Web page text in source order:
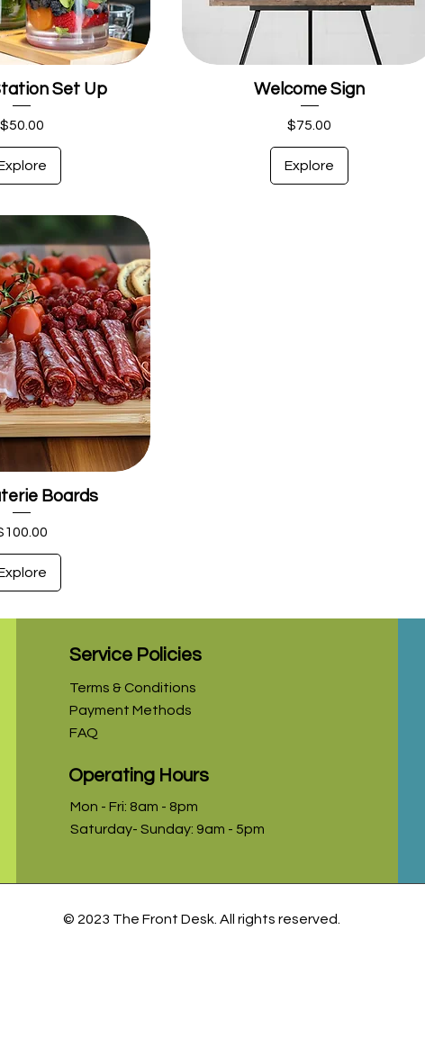
Set Up
Price
$50.00
Welcome Sign
Price
$75.00
Explore
Boards
Service Policies
Terms & Conditions
Payment Methods
FAQ
Operating Hours
Mon - Fri: 8am - 8pm
Saturday- Sunday: 9am - 5pm
© 2023 The Front Desk. All rights reserved.